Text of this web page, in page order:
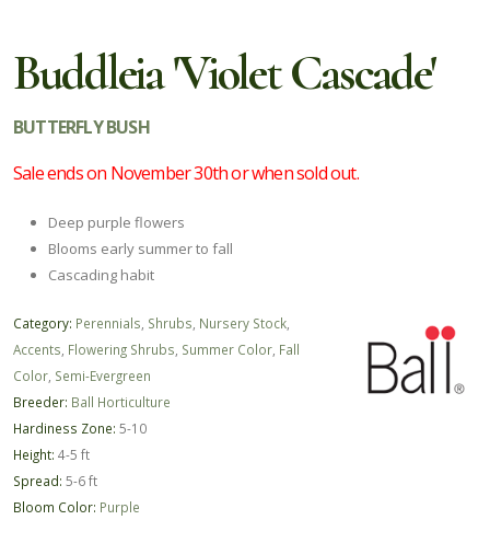
Buddleia 'Violet Cascade'
BUTTERFLY BUSH
Sale ends on November 30th or when sold out.
Deep purple flowers
Blooms early summer to fall
Cascading habit
Category: Perennials Shrubs Nursery Stock
Accents Flowering Shrubs Summer Color Fall
Color Semi-Evergreen
Breeder: Ball Horticulture
Hardiness Zone: 5-10
Height: 4-5 ft
Spread: 5-6 ft
Bloom Color: Purple